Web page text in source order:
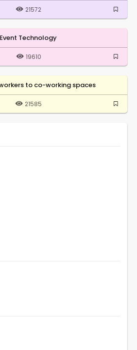
21572
Technology
19610
to co-working spaces
21585